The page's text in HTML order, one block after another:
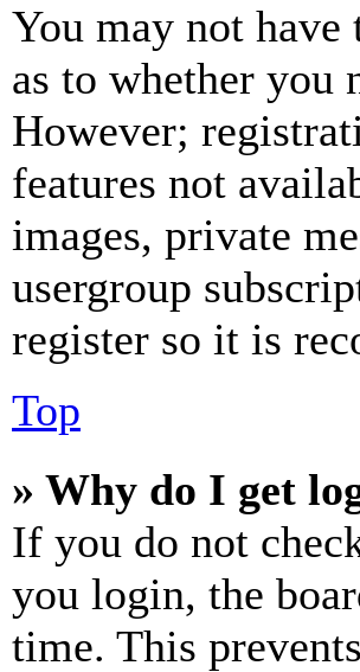
You may not
as to whether you
However;
features not
images, private
usergroup
register so it is
Top
» Why do I get
If you do not
you login, the
time. This